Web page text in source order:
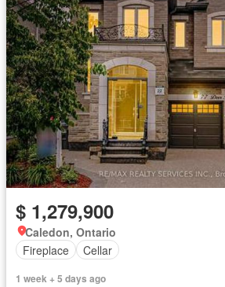
$ 1,279,900
Caledon, Ontario
Fireplace
Cellar
1 week + 5 days ago